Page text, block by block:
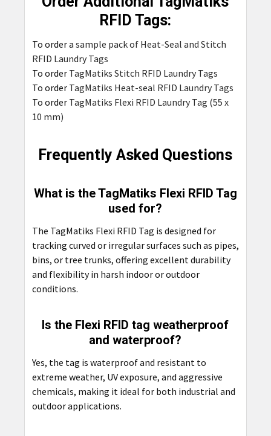
RFID Tags:
To order a sample pack of Heat-Seal and Stitch
RFID Laundry Tags
To order TagMatiks Stitch RFID Laundry Tags
To order TagMatiks Heat-seal RFID Laundry Tags
To order TagMatiks Flexi RFID Laundry Tag (55 x
10 mm)
Frequently Asked Questions
What is the TagMatiks Flexi RFID Tag
used for?
The TagMatiks Flexi RFID Tag is designed for
tracking curved or irregular surfaces such as pipes,
bins, or tree trunks, offering excellent durability
and flexibility in harsh indoor or outdoor
conditions.
Is the Flexi RFID tag weatherproof
and waterproof?
Yes, the tag is waterproof and resistant to
extreme weather, UV exposure, and aggressive
chemicals, making it ideal for both industrial and
outdoor applications.